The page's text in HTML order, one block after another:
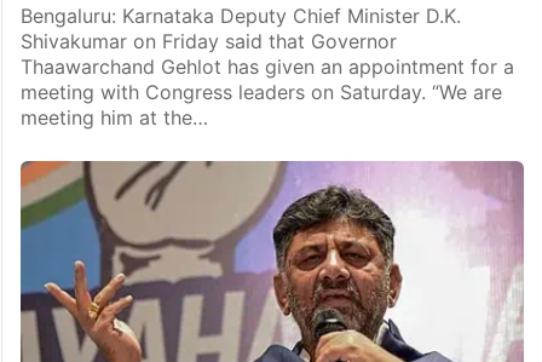
Bengaluru: Karnataka Deputy Chief Minister D.K.
Shivakumar on Friday said that Governor
Thaawarchand Gehlot has given an appointment for a
meeting with Congress leaders on Saturday. “We are
meeting him at the…